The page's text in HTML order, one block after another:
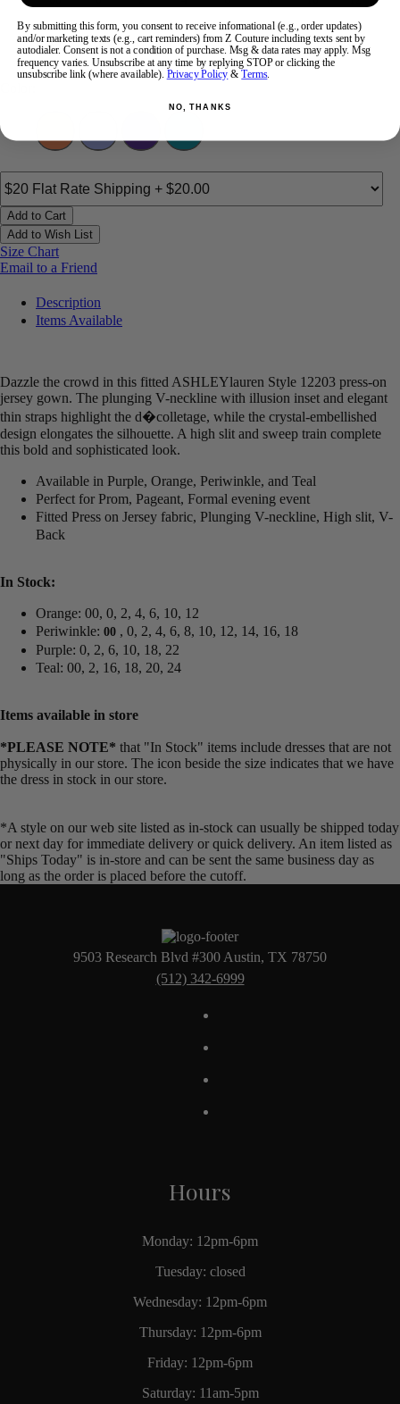
14 16 18 20 22 24
Add to Cart
Add to Wish List
Size Chart
Email to a Friend
Description
Items Available
Dazzle the crowd in this fitted ASHLEYlauren Style 12203 press-on
jersey gown. The plunging V-neckline with illusion inset and elegant
thin straps highlight the d�colletage, while the crystal-embellished
design elongates the silhouette. A high slit and sweep train complete
this bold and sophisticated look.
Available in Purple, Orange, Periwinkle, and Teal
Perfect for Prom, Pageant, Formal evening event
Fitted Press on Jersey fabric, Plunging V-neckline, High slit, V-
Back
In Stock:
Orange: 00, 0, 2, 4, 6, 10, 12
Periwinkle: 00 , 0, 2, 4, 6, 8, 10, 12, 14, 16, 18
Purple: 0, 2, 6, 10, 18, 22
Teal: 00, 2, 16, 18, 20, 24
Items available in store
*PLEASE NOTE* that "In Stock" items include dresses that are not
physically in our store. The icon beside the size indicates that we have
the dress in stock in our store.
*A style on our web site listed as in-stock can usually be shipped today
or next day for immediate delivery or quick delivery. An item listed as
"Ships Today" is in-store and can be sent the same business day as
long as the order is placed before the cutoff.
9503 Research Blvd #300 Austin, TX 78750
(512) 342-6999
Hours
Monday: 12pm-6pm
Tuesday: closed
Wednesday: 12pm-6pm
Thursday: 12pm-6pm
Friday: 12pm-6pm
Saturday: 11am-5pm
By submitting this form, you consent to receive informational (e.g., order updates)
and/or marketing texts (e.g., cart reminders) from Z Couture including texts sent by
autodialer. Consent is not a condition of purchase. Msg & data rates may apply. Msg
frequency varies. Unsubscribe at any time by replying STOP or clicking the
unsubscribe link (where available). Privacy Policy &Terms.
NO, THANKS